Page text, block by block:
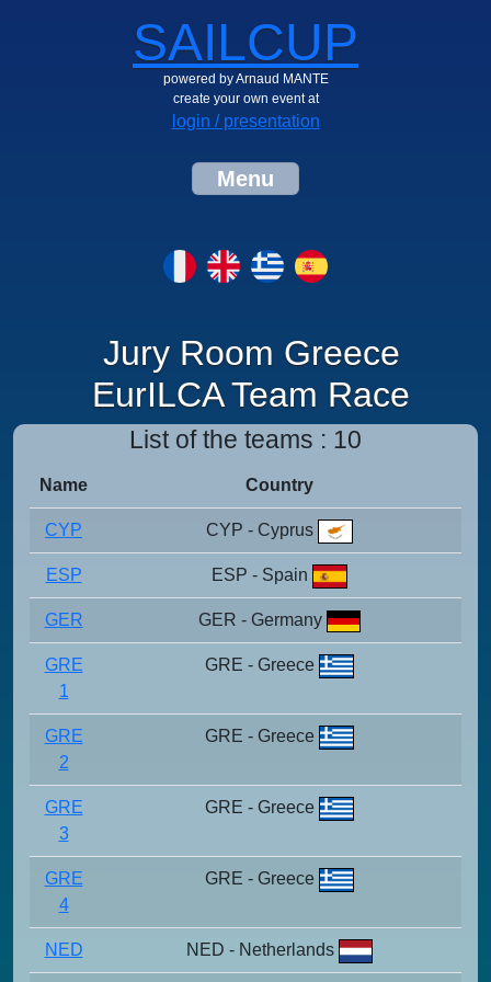
SAILCUP
powered by Arnaud MANTE
create your own event at
login / presentation
Menu
Jury Room Greece
EurILCA Team Race
List of the teams : 10
Name Country
CYP CYP - Cyprus
ESP ESP - Spain
GER GER - Germany
GRE
1
GRE - Greece
GRE
2
GRE - Greece
GRE
3
GRE - Greece
GRE
4
GRE - Greece
NED NED - Netherlands